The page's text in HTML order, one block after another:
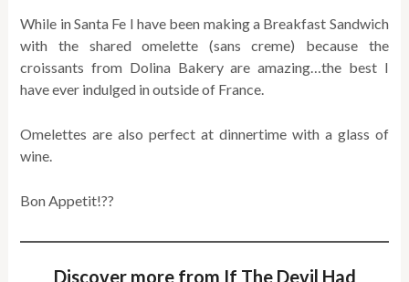
While in Santa Fe I have been making a Breakfast Sandwich
with the shared omelette (sans creme) because the
croissants from Dolina Bakery are amazing…the best I
have ever indulged in outside of France.
Omelettes are also perfect at dinnertime with a glass of
wine.
Bon Appetit!??
Discover more from If The Devil Had